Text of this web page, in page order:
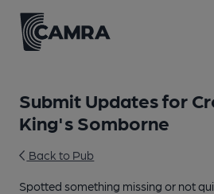
Submit Updates for
King's Somborne
Back to Pub
Spotted something missing or not